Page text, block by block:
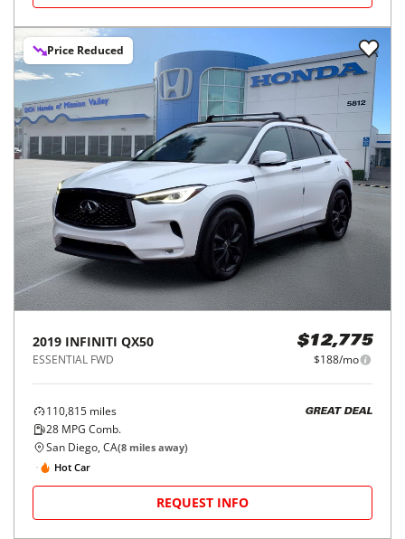
Price Reduced
2019 INFINITI QX50
ESSENTIAL FWD
$12,775
$188/mo
110,815 miles
28 MPG Comb.
GREAT DEAL
San Diego, CA(8 miles away)
Hot Car
REQUEST INFO